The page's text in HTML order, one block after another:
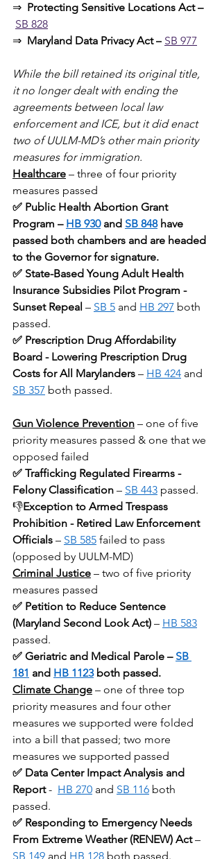
⇒ Protecting Sensitive Locations Act –
SB 828
⇒ Maryland Data Privacy Act – SB 977
While the bill retained its original title,
it no longer dealt with ending the
agreements between local law
enforcement and ICE, but it did enact
two of UULM-MD’s other main priority
measures for immigration.
Healthcare – three of four priority
measures passed
✅ Public Health Abortion Grant
Program – HB 930 and SB 848 have
passed both chambers and are headed
to the Governor for signature.
✅ State-Based Young Adult Health
Insurance Subsidies Pilot Program -
Sunset Repeal – SB 5 and HB 297 both
passed.
✅ Prescription Drug Affordability
Board - Lowering Prescription Drug
Costs for All Marylanders – HB 424 and
SB 357 both passed.
Gun Violence Prevention – one of five
priority measures passed & one that we
opposed failed
✅ Trafficking Regulated Firearms -
Felony Classification – SB 443 passed.
👎Exception to Armed Trespass
Prohibition - Retired Law Enforcement
Officials – SB 585 failed to pass
(opposed by UULM-MD)
Criminal Justice – two of five priority
measures passed
✅ Petition to Reduce Sentence
(Maryland Second Look Act) – HB 583
passed.
✅ Geriatric and Medical Parole – SB
181 and HB 1123 both passed.
Climate Change – one of three top
priority measures and four other
measures we supported were folded
into a bill that passed; two more
measures we supported passed
✅ Data Center Impact Analysis and
Report - HB 270 and SB 116 both
passed.
✅ Responding to Emergency Needs
From Extreme Weather (RENEW) Act –
SB 149 and HB 128 both passed.